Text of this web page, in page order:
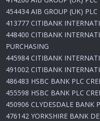
454434 AIB GROUP (UK) PLC
413777 CITIBANK
448400 CITIBANK
PURCHASING
445984 CITIBANK
491002 CITIBANK
486483 HSBC BANK PLC
455598 HSBC BANK PLC
450906 CLYDESDALE BANK
476142 YORKSHIRE BANK